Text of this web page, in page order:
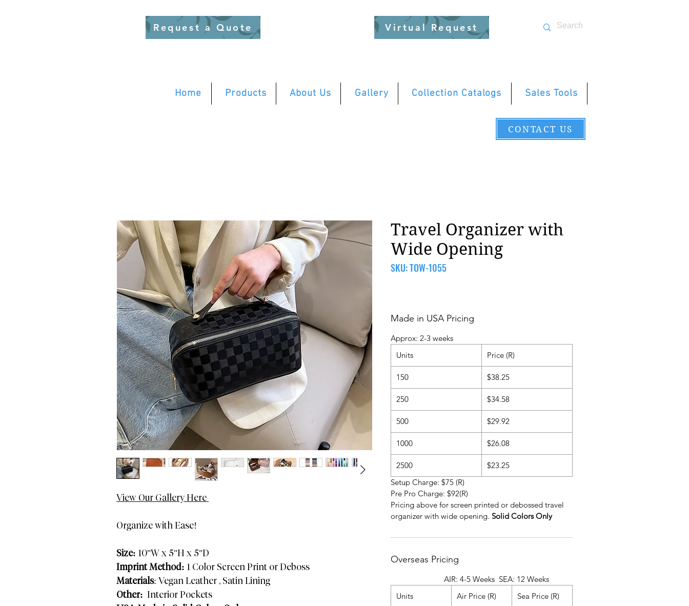
Request a Quote Virtual Request
Home Products About Us Gallery Collection Catalogs Sales Tools
CONTACT US
View Our Gallery Here
Organize with Ease!
Size: 10"W x 5"H x 5"D
Imprint Method: 1 Color Screen Print or Deboss
Materials: Vegan Leather , Satin Lining
Other: Interior Pockets
Travel Organizer with
Wide Opening
SKU: TOW-1055
Made in USA Pricing
Approx: 2-3 weeks
Units
Price (R)
150 $38.25
250 $34.58
500 $29.92
1000 $26.08
2500
$23.25
Setup Charge: $75 (R)
Pre Pro Charge: $92(R)
Pricing above for screen printed or debossed travel
organizer with wide opening. Solid Colors Only
Overseas Pricing
AIR: 4-5 Weeks SEA: 12 Weeks
Units
Air Price (R) Sea Price (R)